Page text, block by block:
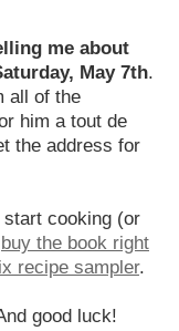
me about
May 7th.
all of the
him a tout de
the address for
cooking (or
buy the book right
recipe sampler.
good luck!